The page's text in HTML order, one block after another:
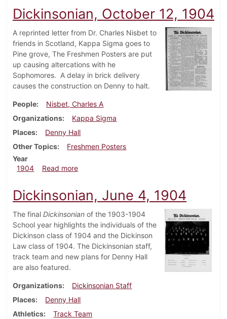
Dickinsonian, October 12, 1904
A reprinted letter from Dr. Charles Nisbet to
friends in Scotland, Kappa Sigma goes to
Pine grove, The Freshmen Posters are put
up causing altercations with he
Sophomores. A delay in brick delivery
causes the construction on Denny to halt.
People
Nisbet, Charles A
Organizations
Kappa Sigma
Places
Denny Hall
Other Topics
Freshmen Posters
Year
1904
Read moreabout Dickinsonian, October 12, 1904
Dickinsonian, June 4, 1904
The final Dickinsonian of the 1903-1904
School year highlights the individuals of the
Dickinson class of 1904 and the Dickinson
Law class of 1904. The Dickinsonian staff,
track team and new plans for Denny Hall
are also featured.
Organizations
Dickinsonian Staff
Places
Denny Hall
Athletics
Track Team